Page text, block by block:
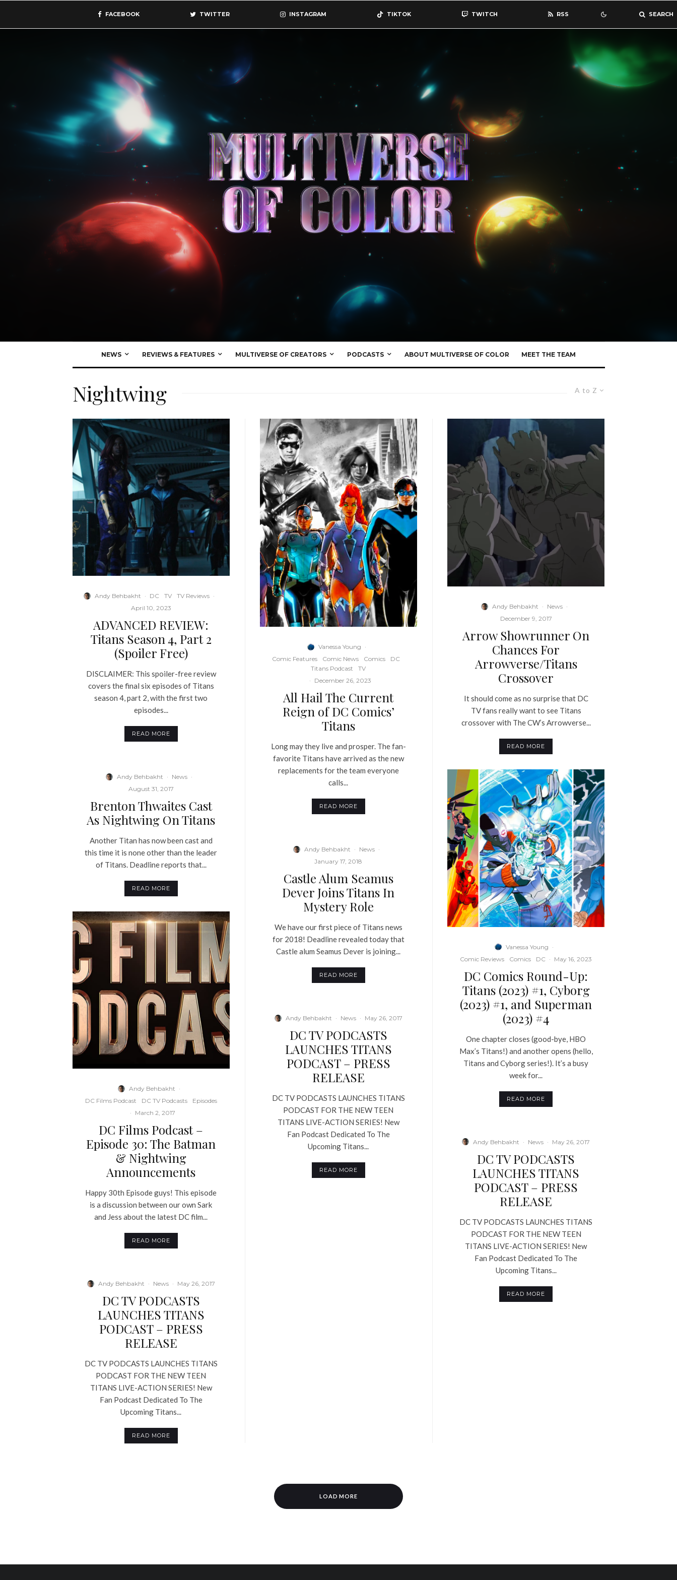
FACEBOOK TWITTER INSTAGRAM TIKTOK TWITCH RSS SEARCH
NEWS REVIEWS & FEATURES MULTIVERSE OF CREATORS PODCASTS ABOUT MULTIVERSE OF COLOR MEET THE TEAM
A to Z
Nightwing
Andy Behbakht · DC TV TV Reviews ·
April 10, 2023
ADVANCED REVIEW:
Titans Season 4, Part 2
(Spoiler Free)
DISCLAIMER: This spoiler-free review
covers the final six episodes of Titans
season 4, part 2, with the first two
episodes...
READ MORE
Andy Behbakht · News ·
August 31, 2017
Brenton Thwaites Cast
As Nightwing On Titans
Another Titan has now been cast and
this time it is none other than the leader
of Titans. Deadline reports that...
READ MORE
Andy Behbakht ·
DC Films Podcast
DC TV Podcasts
Episodes
· March 2, 2017
DC Films Podcast –
Episode 30: The Batman
& Nightwing
Announcements
Happy 30th Episode guys! This episode
is a discussion between our own Sark
and Jess about the latest DC film...
READ MORE
Andy Behbakht · News · May 26, 2017
DC TV PODCASTS
LAUNCHES TITANS
PODCAST – PRESS
RELEASE
DC TV PODCASTS LAUNCHES TITANS
PODCAST FOR THE NEW TEEN
TITANS LIVE-ACTION SERIES! New
Fan Podcast Dedicated To The
Upcoming Titans...
READ MORE
Vanessa Young ·
Comic Features
Comic News Comics
DC
Titans Podcast
TV
· December 26, 2023
All Hail The Current
Reign of DC Comics’
Titans
Long may they live and prosper. The fan-
favorite Titans have arrived as the new
replacements for the team everyone
calls...
READ MORE
Andy Behbakht · News ·
January 17, 2018
Castle Alum Seamus
Dever Joins Titans In
Mystery Role
We have our first piece of Titans news
for 2018! Deadline revealed today that
Castle alum Seamus Dever is joining...
READ MORE
Andy Behbakht · News · May 26, 2017
DC TV PODCASTS
LAUNCHES TITANS
PODCAST – PRESS
RELEASE
DC TV PODCASTS LAUNCHES TITANS
PODCAST FOR THE NEW TEEN
TITANS LIVE-ACTION SERIES! New
Fan Podcast Dedicated To The
Upcoming Titans...
READ MORE
Andy Behbakht · News ·
December 9, 2017
Arrow Showrunner On
Chances For
Arrowverse/Titans
Crossover
It should come as no surprise that DC
TV fans really want to see Titans
crossover with The CW’s Arrowverse...
READ MORE
Vanessa Young ·
Comic Reviews
Comics DC · May 16, 2023
DC Comics Round-Up:
Titans (2023) #1, Cyborg
(2023) #1, and Superman
(2023) #4
One chapter closes (good-bye, HBO
Max’s Titans!) and another opens (hello,
Titans and Cyborg series!). It’s a busy
week for...
READ MORE
Andy Behbakht · News · May 26, 2017
DC TV PODCASTS
LAUNCHES TITANS
PODCAST – PRESS
RELEASE
DC TV PODCASTS LAUNCHES TITANS
PODCAST FOR THE NEW TEEN
TITANS LIVE-ACTION SERIES! New
Fan Podcast Dedicated To The
Upcoming Titans...
READ MORE
LOAD MORE